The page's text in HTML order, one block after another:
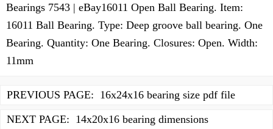
Bearings 7543 | eBay16011 Open Ball Bearing. Item:
16011 Ball Bearing. Type: Deep groove ball bearing. One
Bearing. Quantity: One Bearing. Closures: Open. Width:
11mm
PREVIOUS PAGE: 16x24x16 bearing size pdf file
NEXT PAGE: 14x20x16 bearing dimensions